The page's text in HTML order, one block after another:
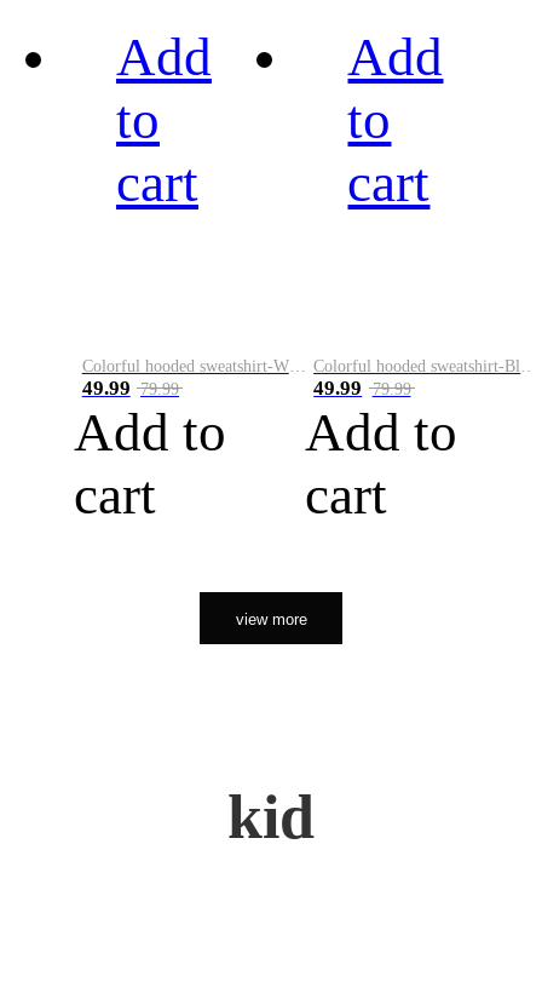
Add
to
cart
Colorful hooded sweatshirt-White
49.99 79.99
Add to
cart
Add
to
cart
Colorful hooded sweatshirt-Black
49.99 79.99
Add to
cart
view more
kid